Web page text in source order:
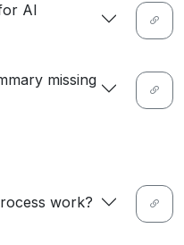
AI
missing
work?